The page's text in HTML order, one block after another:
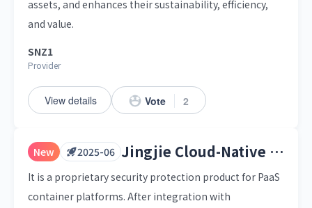
assets, and enhances their sustainability, efficiency,
and value.
SNZ1
Provider
View details Vote 2
New 2025-06 Jingjie Cloud-Native Container Security Platform
It is a proprietary security protection product for PaaS
container platforms. After integration with